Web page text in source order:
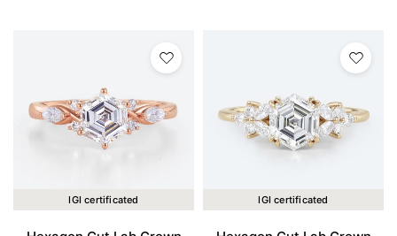
IGI certificated IGI certificated